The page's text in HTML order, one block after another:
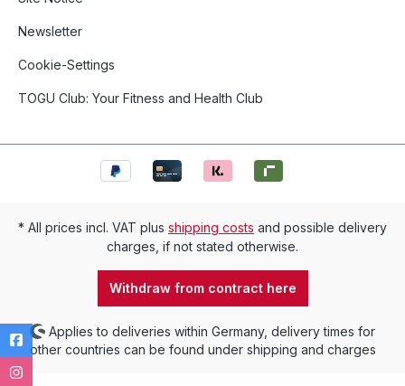
Newsletter
Cookie-Settings
TOGU Club: Your Fitness and Health Club
* All prices incl. VAT plus shipping costs and possible delivery
charges, if not stated otherwise.
Withdraw from contract here
Applies to deliveries within Germany, delivery times for
other countries can be found under shipping and charges